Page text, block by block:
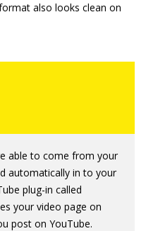
also looks clean on
able to come from your
automatically in to your
plug-in called
your video page on
post on YouTube.